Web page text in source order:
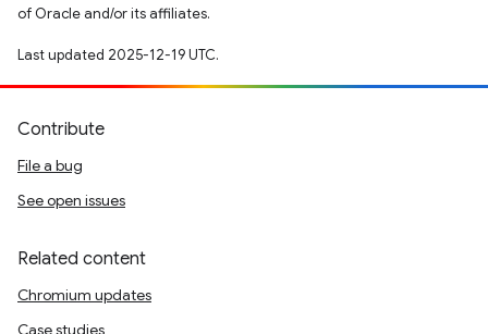
of Oracle and/or its affiliates.
Last updated 2025-12-19 UTC.
Contribute
File a bug
See open issues
Related content
Chromium updates
Case studies